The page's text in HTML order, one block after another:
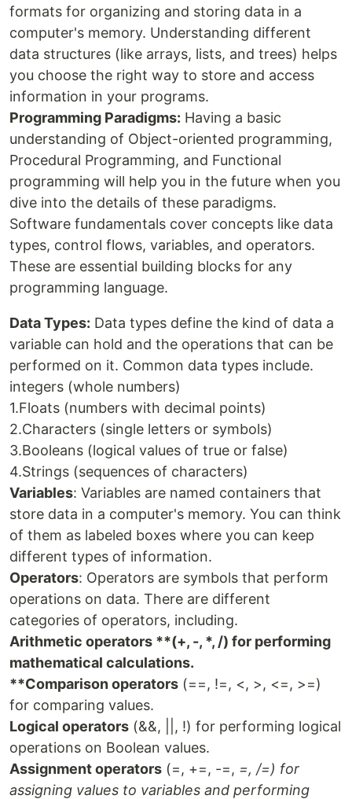
formats for organizing and storing data in a
computer's memory. Understanding different
data structures (like arrays, lists, and trees) helps
you choose the right way to store and access
information in your programs.
Programming Paradigms: Having a basic
understanding of Object-oriented programming,
Procedural Programming, and Functional
programming will help you in the future when you
dive into the details of these paradigms.
Software fundamentals cover concepts like data
types, control flows, variables, and operators.
These are essential building blocks for any
programming language.
Data Types: Data types define the kind of data a
variable can hold and the operations that can be
performed on it. Common data types include.
integers (whole numbers)
1.Floats (numbers with decimal points)
2.Characters (single letters or symbols)
3.Booleans (logical values of true or false)
4.Strings (sequences of characters)
Variables: Variables are named containers that
store data in a computer's memory. You can think
of them as labeled boxes where you can keep
different types of information.
Operators: Operators are symbols that perform
operations on data. There are different
categories of operators, including.
Arithmetic operators **(+, -, *, /) for performing
mathematical calculations.
**Comparison operators (==, !=, <, >, <=, >=)
for comparing values.
Logical operators (&&, ||, !) for performing logical
operations on Boolean values.
Assignment operators (=, +=, -=, =, /=) for
assigning values to variables and performing